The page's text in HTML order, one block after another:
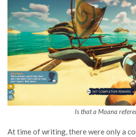
Is that a Moana
At time of writing, there were only a